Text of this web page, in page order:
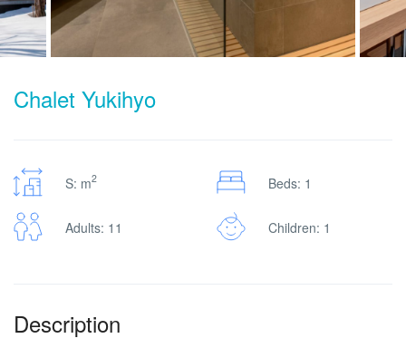
Chalet Yukihyo
S: m2 Beds: 1
Adults: 11 Children: 1
Description